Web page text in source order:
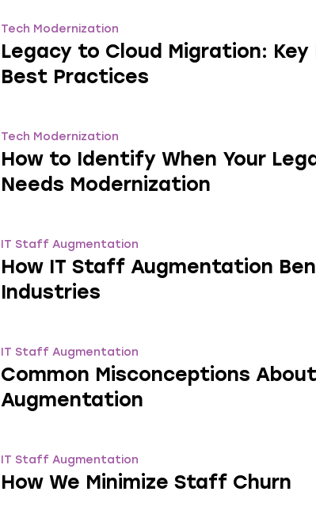
Tech Modernization
Legacy to Cloud Migration:
Best Practices
Tech Modernization
How to Identify When Your
Needs Modernization
IT Staff Augmentation
How IT Staff Augmentation
Industries
IT Staff Augmentation
Common Misconceptions
Augmentation
IT Staff Augmentation
How We Minimize Staff Churn